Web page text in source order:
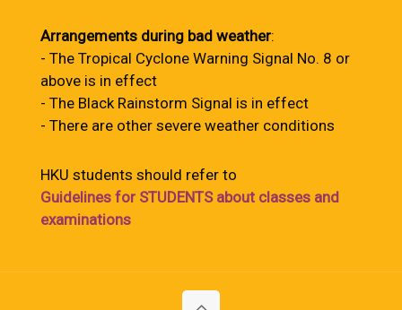
Arrangements during bad weather:
- The Tropical Cyclone Warning Signal No. 8 or
above is in effect
- The Black Rainstorm Signal is in effect
- There are other severe weather conditions
HKU students should refer to
Guidelines for STUDENTS about classes and
examinations